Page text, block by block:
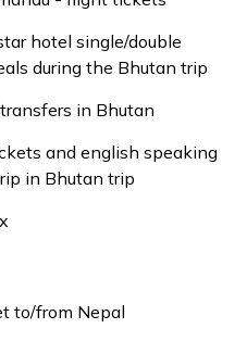
hotel single/double
during the Bhutan trip
in Bhutan
and english speaking
in Bhutan trip
to/from Nepal